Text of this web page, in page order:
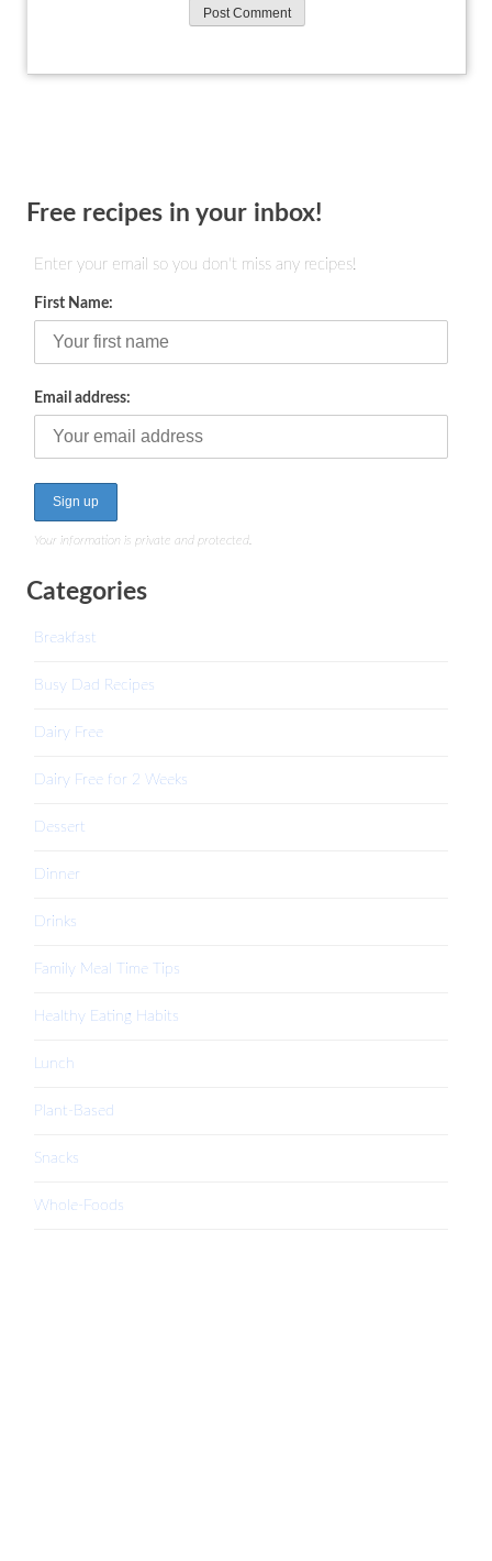
Free recipes in your inbox!
Enter your email so you don't miss any recipes!
First Name:
Email address:
Your information is private and protected.
Categories
Breakfast
Busy Dad Recipes
Dairy Free
Dairy Free for 2 Weeks
Dessert
Dinner
Drinks
Family Meal Time Tips
Healthy Eating Habits
Lunch
Plant-Based
Snacks
Whole-Foods